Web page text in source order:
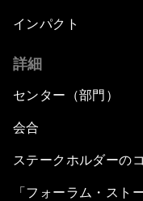
インパクト
詳細
センター（部門）
会合
ステークホルダーの
「フォーラム・スト